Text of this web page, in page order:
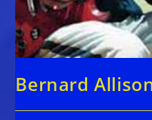
Bernard